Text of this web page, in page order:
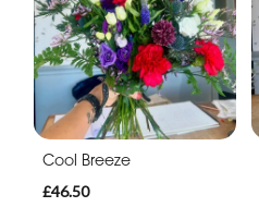
Cool Breeze
£46.50